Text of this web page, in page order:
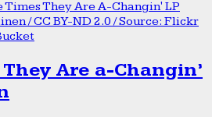
Are a-Changin’